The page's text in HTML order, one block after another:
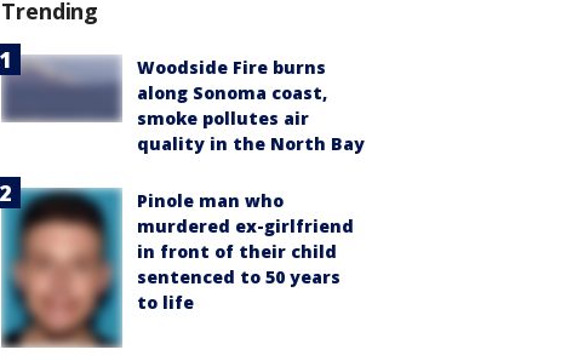
Trending
Woodside Fire burns
along Sonoma coast,
smoke pollutes air
quality in the North Bay
Pinole man who
murdered ex-girlfriend
in front of their child
sentenced to 50 years
to life